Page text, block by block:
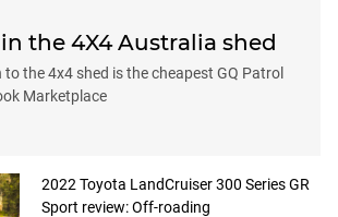
the 4X4 Australia shed
the 4x4 shed is the cheapest GQ Patrol
Marketplace
2022 Toyota LandCruiser 300 Series GR
Sport review: Off-roading